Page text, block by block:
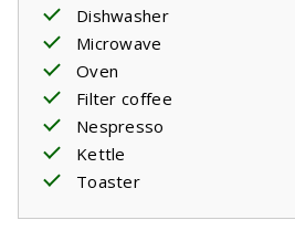
Dishwasher
Microwave
Oven
Filter coffee
Nespresso
Kettle
Toaster